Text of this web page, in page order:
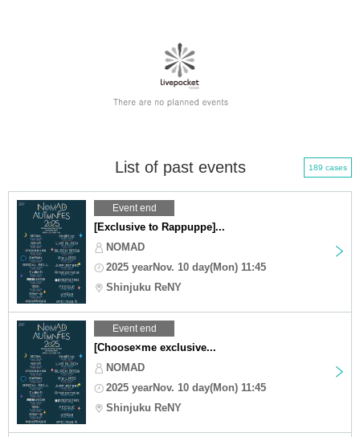
List of past events 189 cases
Event end
[Exclusive to Rappuppe]...
NOMAD
2025 yearNov. 10 day(Mon) 11:45
Shinjuku ReNY
Event end
[Choose×me exclusive...
NOMAD
2025 yearNov. 10 day(Mon) 11:45
Shinjuku ReNY